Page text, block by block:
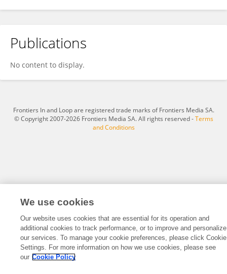
ABEL BAKOI
Publications
No content to display.
Frontiers In and Loop are registered trade marks of Frontiers Media SA.
© Copyright 2007-2026 Frontiers Media SA. All rights reserved -Terms
and Conditions
We use cookies
Our website uses cookies that are essential for its operation and
additional cookies to track performance, or to improve and personalize
our services. To manage your cookie preferences, please click Cookie
Settings. For more information on how we use cookies, please see
our Cookie Policy